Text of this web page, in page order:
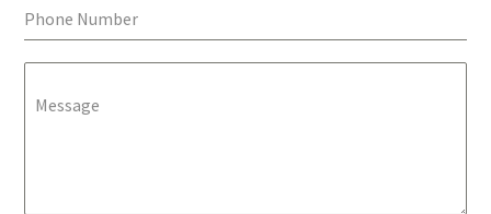
Phone Number
Message